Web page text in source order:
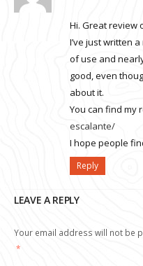
Hi. Great review
I’ve just written
of use and
good, even
about it.
You can find my
escalante/
I hope people
Reply
LEAVE A REPLY
Your email address will not be
*